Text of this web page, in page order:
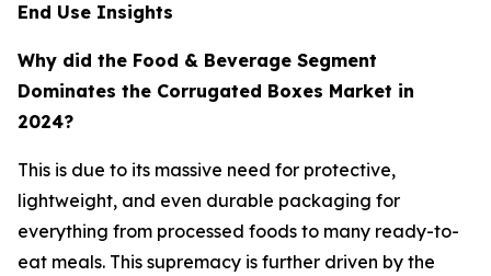
End Use Insights
Why did the Food & Beverage Segment
Dominates the Corrugated Boxes Market in
2024?
This is due to its massive need for protective,
lightweight, and even durable packaging for
everything from processed foods to many ready-to-
eat meals. This supremacy is further driven by the